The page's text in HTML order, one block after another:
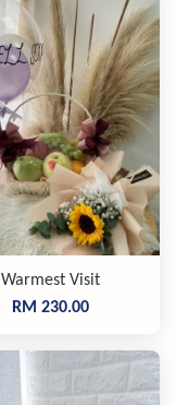
Warmest Visit
RM 230.00